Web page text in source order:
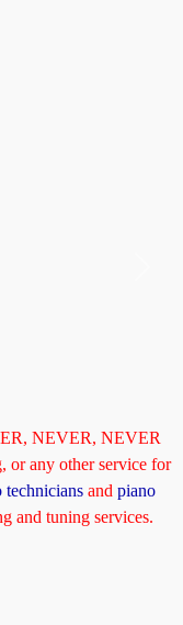
NEVER, NEVER
or any other service for
technicians and piano
and tuning services.